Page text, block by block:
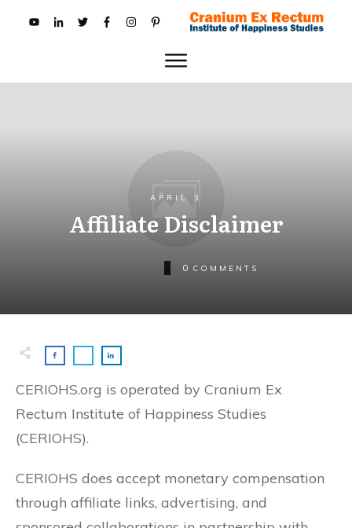
APRIL 3
Affiliate Disclaimer
0 COMMENTS
CERIOHS.org is operated by Cranium Ex
Rectum Institute of Happiness Studies
(CERIOHS).
CERIOHS does accept monetary compensation
through affiliate links, advertising, and